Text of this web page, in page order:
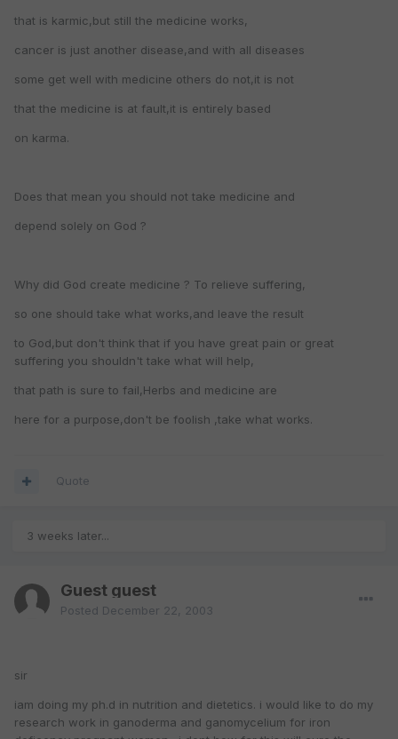
that is karmic,but still the medicine works,
cancer is just another disease,and with all diseases
some get well with medicine others do not,it is not
that the medicine is at fault,it is entirely based
on karma.
Does that mean you should not take medicine and
depend solely on God ?
Why did God create medicine ? To relieve suffering,
so one should take what works,and leave the result
to God,but don't think that if you have great pain or great
suffering you shouldn't take what will help,
that path is sure to fail,Herbs and medicine are
here for a purpose,don't be foolish ,take what works.
Quote
3 weeks later...
Guest guest
Posted December 22, 2003
sir
iam doing my ph.d in nutrition and dietetics. i would like to do my
research work in ganoderma and ganomycelium for iron